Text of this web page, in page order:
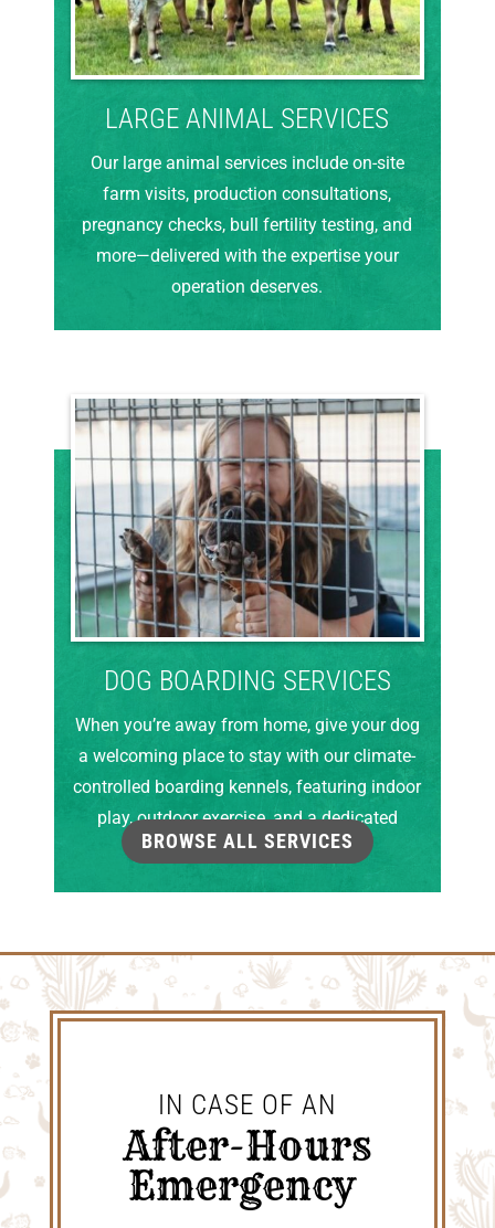
LARGE ANIMAL SERVICES
Our large animal services include on-site
farm visits, production consultations,
pregnancy checks, bull fertility testing, and
more—delivered with the expertise your
operation deserves.
DOG BOARDING SERVICES
When you’re away from home, give your dog
a welcoming place to stay with our climate-
controlled boarding kennels, featuring indoor
play, outdoor exercise, and a dedicated
grooming room.
BROWSE ALL SERVICES
IN CASE OF AN
After-Hours
Emergency